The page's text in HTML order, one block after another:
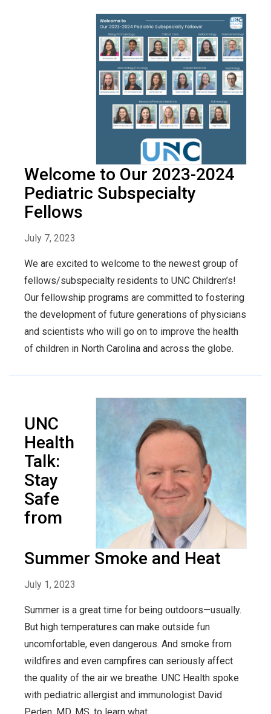
Welcome to Our 2023-2024
Pediatric Subspecialty
Fellows
July 7, 2023
We are excited to welcome to the newest group of
fellows/subspecialty residents to UNC Children’s!
Our fellowship programs are committed to fostering
the development of future generations of physicians
and scientists who will go on to improve the health
of children in North Carolina and across the globe.
UNC
Health
Talk:
Stay
Safe
from
Summer Smoke and Heat
July 1, 2023
Summer is a great time for being outdoors—usually.
But high temperatures can make outside fun
uncomfortable, even dangerous. And smoke from
wildfires and even campfires can seriously affect
the quality of the air we breathe. UNC Health spoke
with pediatric allergist and immunologist David